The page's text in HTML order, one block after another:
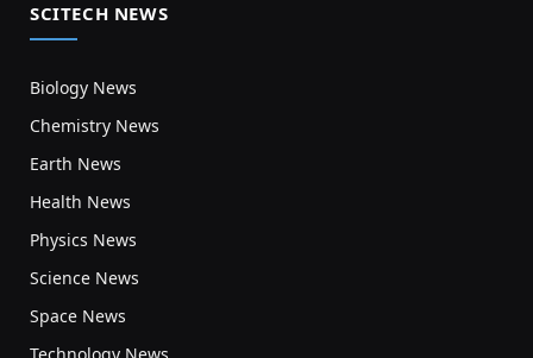
SCITECH NEWS
Biology News
Chemistry News
Earth News
Health News
Physics News
Science News
Space News